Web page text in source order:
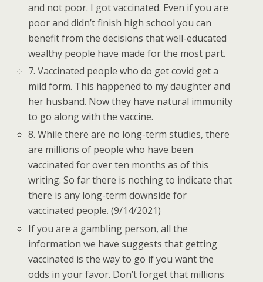
and not poor. I got vaccinated. Even if you are
poor and didn’t finish high school you can
benefit from the decisions that well-educated
wealthy people have made for the most part.
7. Vaccinated people who do get covid get a
mild form. This happened to my daughter and
her husband. Now they have natural immunity
to go along with the vaccine.
8. While there are no long-term studies, there
are millions of people who have been
vaccinated for over ten months as of this
writing. So far there is nothing to indicate that
there is any long-term downside for
vaccinated people. (9/14/2021)
If you are a gambling person, all the
information we have suggests that getting
vaccinated is the way to go if you want the
odds in your favor. Don’t forget that millions